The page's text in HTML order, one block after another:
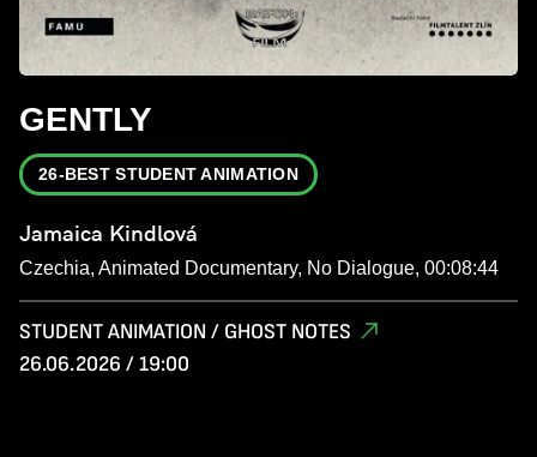
GENTLY
26-BEST STUDENT ANIMATION
Jamaica Kindlová
Czechia, Animated Documentary, No Dialogue, 00:08:44
STUDENT ANIMATION / GHOST NOTES
26.06.2026 / 19:00